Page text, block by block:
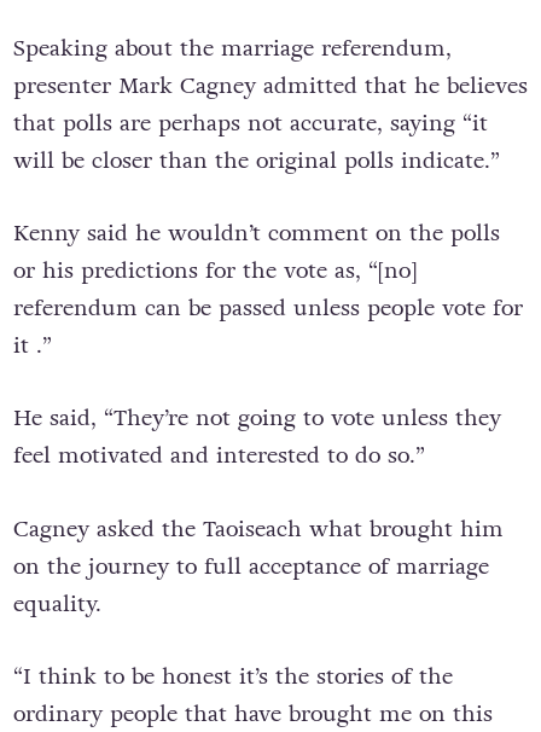
Speaking about the marriage referendum,
presenter Mark Cagney admitted that he believes
that polls are perhaps not accurate, saying “it
will be closer than the original polls indicate.”
Kenny said he wouldn’t comment on the polls
or his predictions for the vote as, “[no]
referendum can be passed unless people vote for
it .”
He said, “They’re not going to vote unless they
feel motivated and interested to do so.”
Cagney asked the Taoiseach what brought him
on the journey to full acceptance of marriage
equality.
“I think to be honest it’s the stories of the
ordinary people that have brought me on this